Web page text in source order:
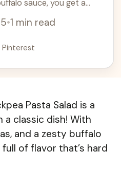
sauce, you get a
•1 min read
Pinterest
Pasta Salad is a
classic dish! With
and a zesty buffalo
of flavor that’s hard